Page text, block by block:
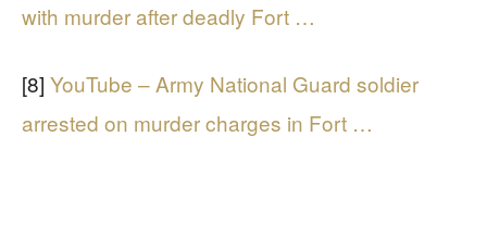
with murder after deadly Fort …
[8] YouTube – Army National Guard soldier
arrested on murder charges in Fort …